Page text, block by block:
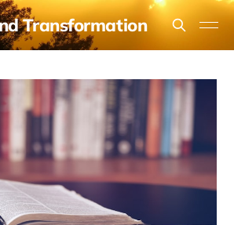
Transformation